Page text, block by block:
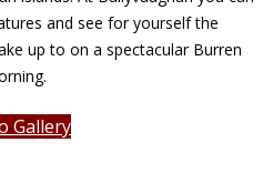
and see for yourself the
up to on a spectacular Burren
Gallery